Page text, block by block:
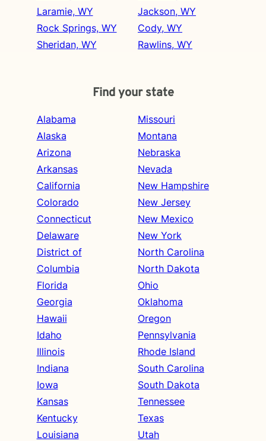
Laramie, WY
Rock Springs, WY
Sheridan, WY
Jackson, WY
Cody, WY
Rawlins, WY
Find your state
Alabama
Alaska
Arizona
Arkansas
California
Colorado
Connecticut
Delaware
District of
Columbia
Florida
Georgia
Hawaii
Idaho
Illinois
Indiana
Iowa
Kansas
Kentucky
Louisiana
Missouri
Montana
Nebraska
Nevada
New Hampshire
New Jersey
New Mexico
New York
North Carolina
North Dakota
Ohio
Oklahoma
Oregon
Pennsylvania
Rhode Island
South Carolina
South Dakota
Tennessee
Texas
Utah